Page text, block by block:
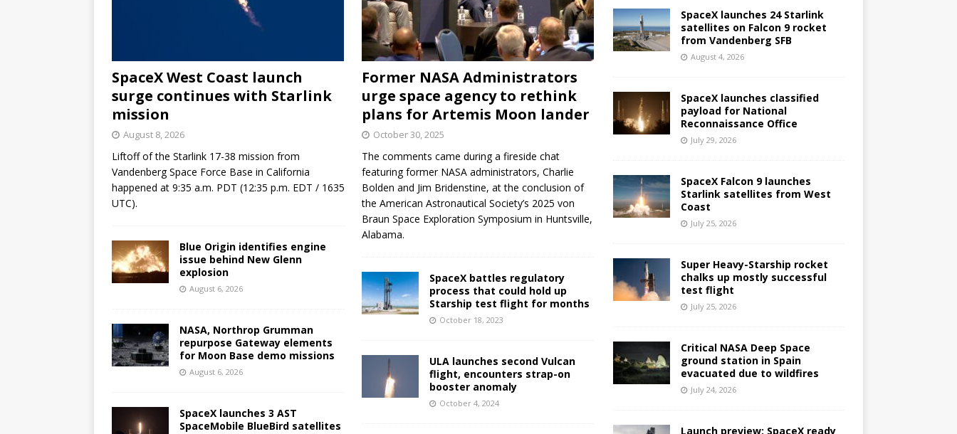
SpaceX West Coast launch
surge continues with Starlink
mission
August 8, 2026
Liftoff of the Starlink 17-38 mission from
Vandenberg Space Force Base in California
happened at 9:35 a.m. PDT (12:35 p.m. EDT / 1635
UTC).
Blue Origin identifies engine
issue behind New Glenn
explosion
August 6, 2026
NASA, Northrop Grumman
repurpose Gateway elements
for Moon Base demo missions
August 6, 2026
SpaceX launches 3 AST
SpaceMobile BlueBird satellites
Former NASA Administrators
urge space agency to rethink
plans for Artemis Moon lander
October 30, 2025
The comments came during a fireside chat
featuring former NASA administrators, Charlie
Bolden and Jim Bridenstine, at the conclusion of
the American Astronautical Society’s 2025 von
Braun Space Exploration Symposium in Huntsville,
Alabama.
SpaceX battles regulatory
process that could hold up
Starship test flight for months
October 18, 2023
ULA launches second Vulcan
flight, encounters strap-on
booster anomaly
October 4, 2024
SpaceX launches 24 Starlink
satellites on Falcon 9 rocket
from Vandenberg SFB
August 4, 2026
SpaceX launches classified
payload for National
Reconnaissance Office
July 29, 2026
SpaceX Falcon 9 launches
Starlink satellites from West
Coast
July 25, 2026
Super Heavy-Starship rocket
chalks up mostly successful
test flight
July 25, 2026
Critical NASA Deep Space
ground station in Spain
evacuated due to wildfires
July 24, 2026
Launch preview: SpaceX ready